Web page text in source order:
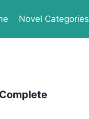
Novel Categories